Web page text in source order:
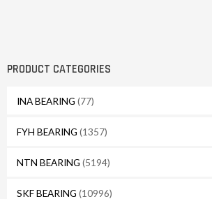
PRODUCT CATEGORIES
INA BEARING (77)
FYH BEARING (1357)
NTN BEARING (5194)
SKF BEARING (10996)